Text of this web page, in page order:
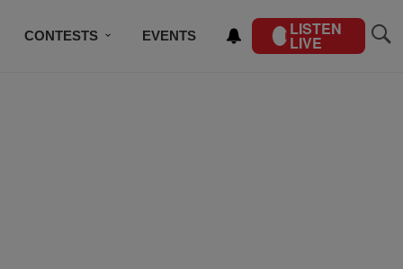
CONTESTS EVENTS LISTEN
LIVE